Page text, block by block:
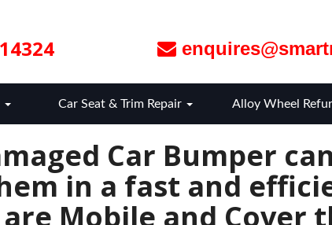
Car Seat & Trim Repair Alloy Wheel
Car Bumper
in a fast and
Mobile and Cover